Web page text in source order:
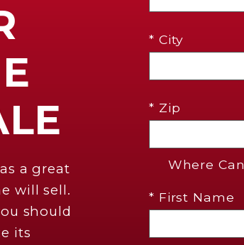
a great
will sell.
should
its
* City
* Zip
Where
* First Name